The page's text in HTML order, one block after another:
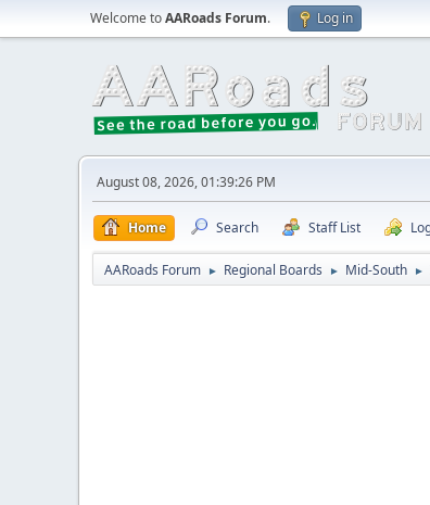
Welcome toAARoads Forum. Log in
August 08, 2026, 01:39:26 PM
Home Search Staff List
AARoads Forum ► Regional Boards ► Mid-South ►